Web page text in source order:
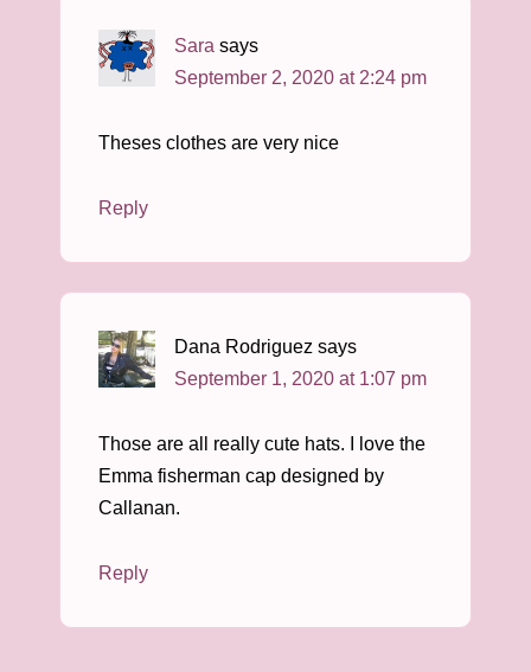
Sara says
September 2, 2020 at 2:24 pm
Theses clothes are very nice
Reply
Dana Rodriguez says
September 1, 2020 at 1:07 pm
Those are all really cute hats. I love the
Emma fisherman cap designed by
Callanan.
Reply